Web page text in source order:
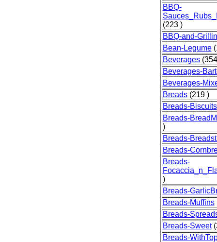
BBQ-
(223 )
BBQ-and-
Bean-Legume
Beverages
Beverages-
Beverages-
Breads(219 )
Breads-Biscuits
Breads-
)
Breads-
Breads-
Breads-
)
Breads-
Breads-Muffins
Breads-
Breads-Sweet
Breads-